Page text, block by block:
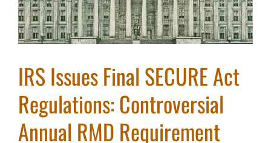
IRS Issues Final SECURE Act
Regulations: Controversial
Annual RMD Requirement